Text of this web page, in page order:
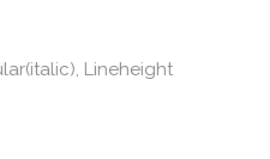
Lineheight